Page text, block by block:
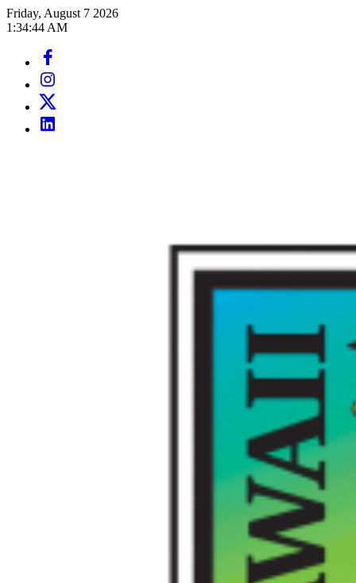
Skip
to
Friday, August 7 2026
1 :34:46 AM
Facebook
Page
Instagram
Page
Twitter
Page
LinkedIn